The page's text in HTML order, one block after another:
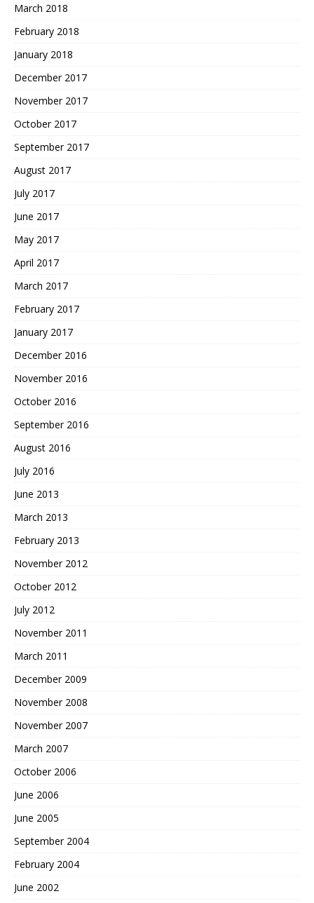
March 2018
February 2018
January 2018
December 2017
November 2017
October 2017
September 2017
August 2017
July 2017
June 2017
May 2017
April 2017
March 2017
February 2017
January 2017
December 2016
November 2016
October 2016
September 2016
August 2016
July 2016
June 2013
March 2013
February 2013
November 2012
October 2012
July 2012
November 2011
March 2011
December 2009
November 2008
November 2007
March 2007
October 2006
June 2006
June 2005
September 2004
February 2004
June 2002